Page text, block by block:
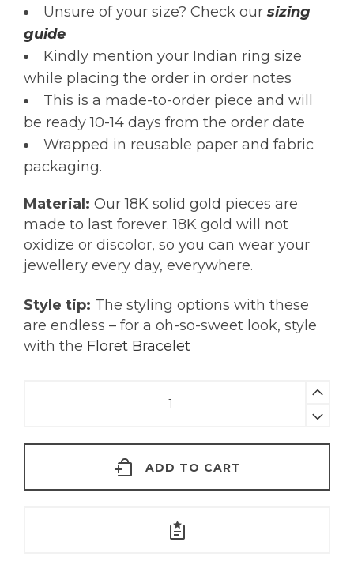
Unsure of your size? Check our sizing
guide
Kindly mention your Indian ring size
while placing the order in order notes
This is a made-to-order piece and will
be ready 10-14 days from the order date
Wrapped in reusable paper and fabric
packaging.
Material: Our 18K solid gold pieces are
made to last forever. 18K gold will not
oxidize or discolor, so you can wear your
jewellery every day, everywhere.
Style tip: The styling options with these
are endless – for a oh-so-sweet look, style
with the Floret Bracelet
Gold
ADD TO CART